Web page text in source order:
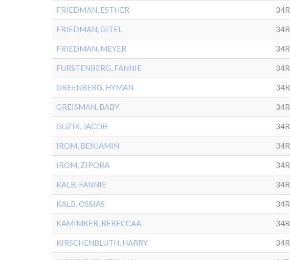
FRIEDMAN, ESTHER
FRIEDMAN, GITEL
FRIEDMAN, MEYER
FURSTENBERG, FANNIE
GREENBERG, HYMAN
GREISMAN, BABY
GUZIK, JACOB
IROM, BENJAMIN
IROM, ZIPORA
KALB, FANNIE
KALB, OSSIAS
KAMIMKER, REBECCAA
KIRSCHENBLUTH, HARRY